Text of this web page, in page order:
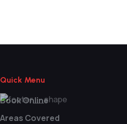
Quick Menu
Book Online
Areas Covered